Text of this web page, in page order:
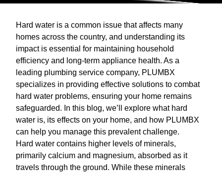
Hard water is a common issue that affects many
homes across the country, and understanding its
impact is essential for maintaining household
efficiency and long-term appliance health. As a
leading plumbing service company, PLUMBX
specializes in providing effective solutions to combat
hard water problems, ensuring your home remains
safeguarded. In this blog, we’ll explore what hard
water is, its effects on your home, and how PLUMBX
can help you manage this prevalent challenge.
Hard water contains higher levels of minerals,
primarily calcium and magnesium, absorbed as it
travels through the ground. While these minerals